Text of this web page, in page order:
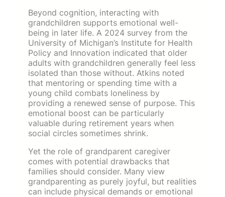
Beyond cognition, interacting with
grandchildren supports emotional well-
being in later life. A 2024 survey from the
University of Michigan’s Institute for Health
Policy and Innovation indicated that older
adults with grandchildren generally feel less
isolated than those without. Atkins noted
that mentoring or spending time with a
young child combats loneliness by
providing a renewed sense of purpose. This
emotional boost can be particularly
valuable during retirement years when
social circles sometimes shrink.
Yet the role of grandparent caregiver
comes with potential drawbacks that
families should consider. Many view
grandparenting as purely joyful, but realities
can include physical demands or emotional